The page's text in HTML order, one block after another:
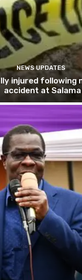
NEWS UPDATES
injured following
accident at Salama